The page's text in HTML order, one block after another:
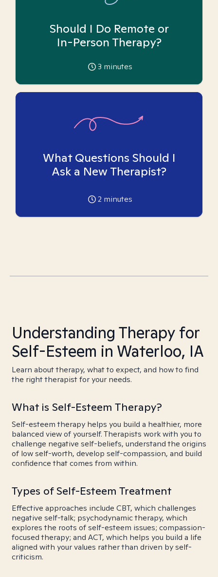
Should I Do Remote or
In-Person Therapy?
3 minutes
What Questions Should I
Ask a New Therapist?
2 minutes
Understanding Therapy for
Self-Esteem in Waterloo, IA
Learn about therapy, what to expect, and how to find
the right therapist for your needs.
What is Self-Esteem Therapy?
Self-esteem therapy helps you build a healthier, more
balanced view of yourself. Therapists work with you to
challenge negative self-beliefs, understand the origins
of low self-worth, develop self-compassion, and build
confidence that comes from within.
Types of Self-Esteem Treatment
Effective approaches include CBT, which challenges
negative self-talk; psychodynamic therapy, which
explores the roots of self-esteem issues; compassion-
focused therapy; and ACT, which helps you build a life
aligned with your values rather than driven by self-
criticism.